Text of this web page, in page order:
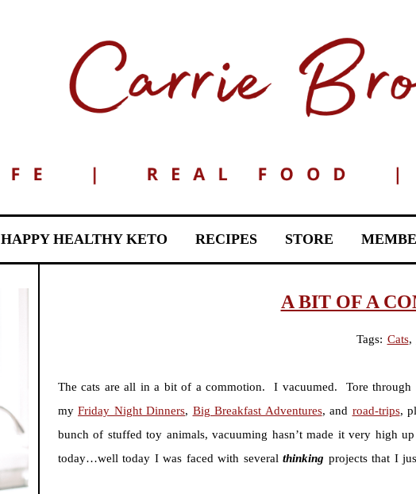
HAPPY HEALTHY KETO RECIPES STORE
A BIT OF A
Tags: Cats,
The cats are all in a bit of a commotion. I vacuumed. Tore through
my Friday Night Dinners, Big Breakfast Adventures, and road-trips,
bunch of stuffed toy animals, vacuuming hasn’t made it very high
today…well today I was faced with several thinking projects that I